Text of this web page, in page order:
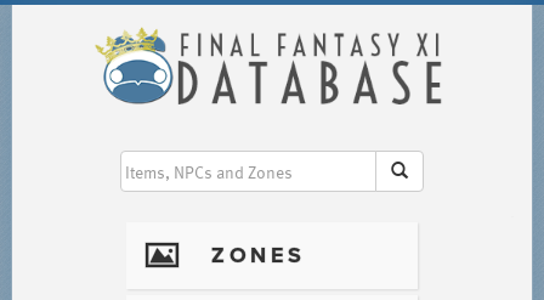
I ZONES